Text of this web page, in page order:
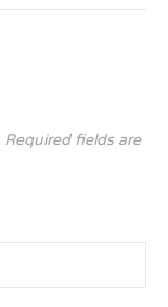
Required fields are